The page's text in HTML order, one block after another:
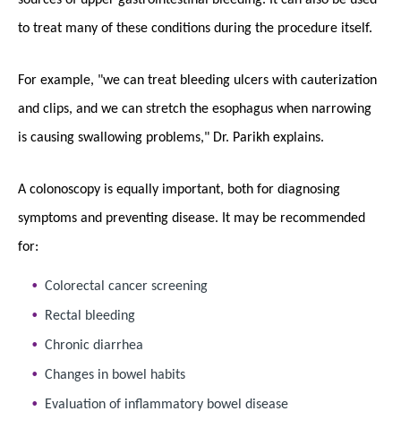
to treat many of these conditions during the procedure itself.
For example, "we can treat bleeding ulcers with cauterization
and clips, and we can stretch the esophagus when narrowing
is causing swallowing problems," Dr. Parikh explains.
A colonoscopy is equally important, both for diagnosing
symptoms and preventing disease. It may be recommended
for:
Colorectal cancer screening
Rectal bleeding
Chronic diarrhea
Changes in bowel habits
Evaluation of inflammatory bowel disease